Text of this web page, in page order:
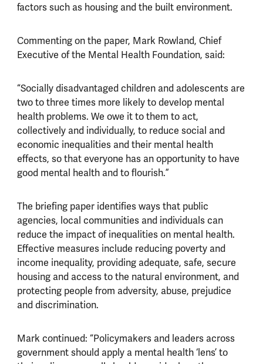
factors such as housing and the built environment.
Commenting on the paper, Mark Rowland, Chief
Executive of the Mental Health Foundation, said:
“Socially disadvantaged children and adolescents are
two to three times more likely to develop mental
health problems. We owe it to them to act,
collectively and individually, to reduce social and
economic inequalities and their mental health
effects, so that everyone has an opportunity to have
good mental health and to flourish.”
The briefing paper identifies ways that public
agencies, local communities and individuals can
reduce the impact of inequalities on mental health.
Effective measures include reducing poverty and
income inequality, providing adequate, safe, secure
housing and access to the natural environment, and
protecting people from adversity, abuse, prejudice
and discrimination.
Mark continued: “Policymakers and leaders across
government should apply a mental health ‘lens’ to